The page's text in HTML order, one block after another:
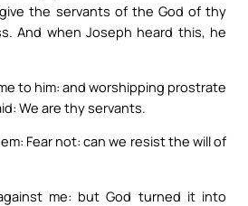
the servants of the God of thy
And when Joseph heard this, he
to him: and worshipping prostrate
We are thy servants.
Fear not: can we resist the will of
me: but God turned it into